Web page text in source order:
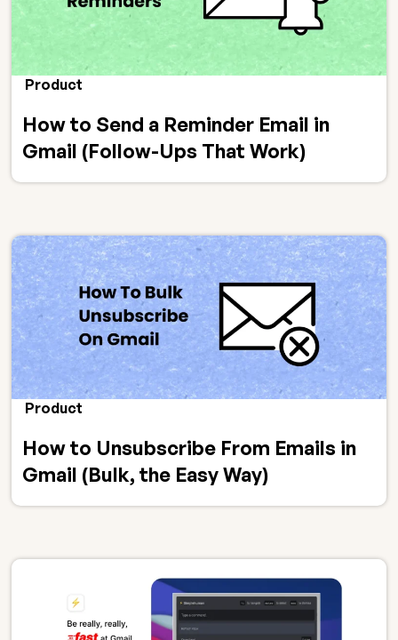
Product
How to Send a Reminder Email in
Gmail (Follow-Ups That Work)
Product
How to Unsubscribe From Emails in
Gmail (Bulk, the Easy Way)